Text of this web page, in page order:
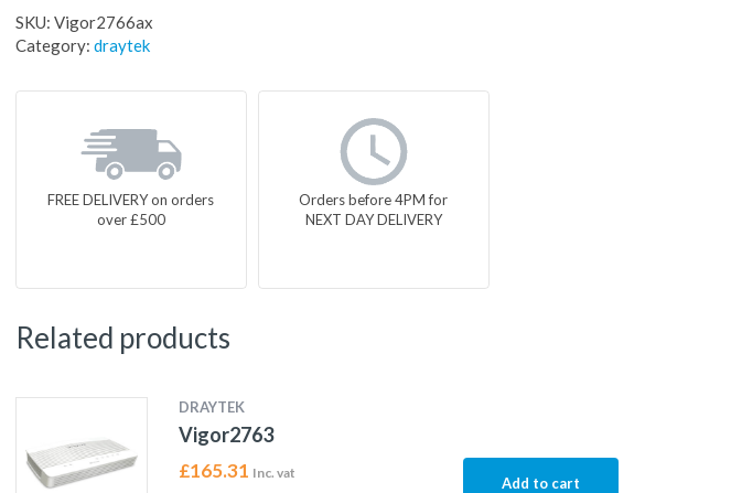
SKU: Vigor2766ax
Category: draytek
FREE DELIVERY on orders
over £500
Orders before 4PM for
NEXT DAY DELIVERY
Related products
DRAYTEK
Vigor2763
£165.31 Inc. vat
Add to cart